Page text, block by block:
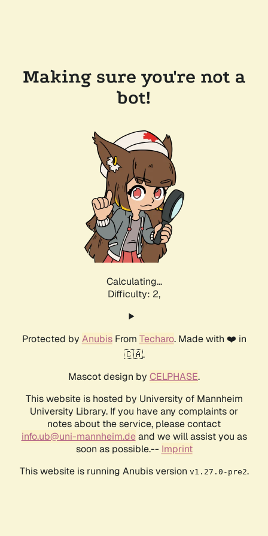
Making sure you're not a
bot!
Calculating...
Difficulty: 2,
Protected by AnubisFrom Techaro. Made with ❤️ in
🇨🇦.
Mascot design by CELPHASE.
This website is hosted by University of Mannheim
University Library. If you have any complaints or
notes about the service, please contact
info.ub@uni-mannheim.deand we will assist you as
soon as possible.-- Imprint
This website is running Anubis version v1.27.0-pre2.